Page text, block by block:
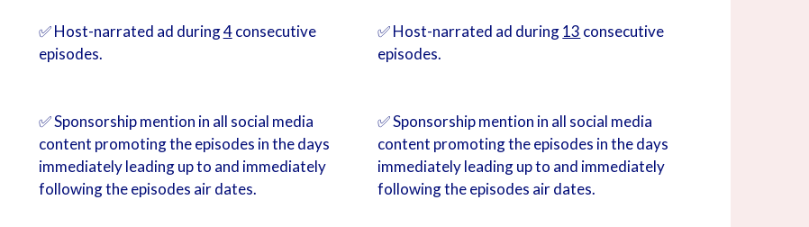
✅ Host-narrated ad during4consecutive
episodes.
✅ Host-narrated ad during13 consecutive
episodes.
✅ Sponsorship mention in all social media
content promoting the episodes in the days
immediately leading up to and immediately
following the episodes air dates.
✅ Sponsorship mention in all social media
content promoting the episodes in the days
immediately leading up to and immediately
following the episodes air dates.